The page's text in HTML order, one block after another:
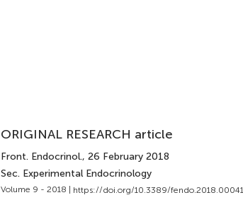
ORIGINAL RESEARCH article
Front. Endocrinol., 26 February 2018
Sec. Experimental Endocrinology
Volume 9 - 2018 | https://doi.org/10.3389/fendo.2018.00041